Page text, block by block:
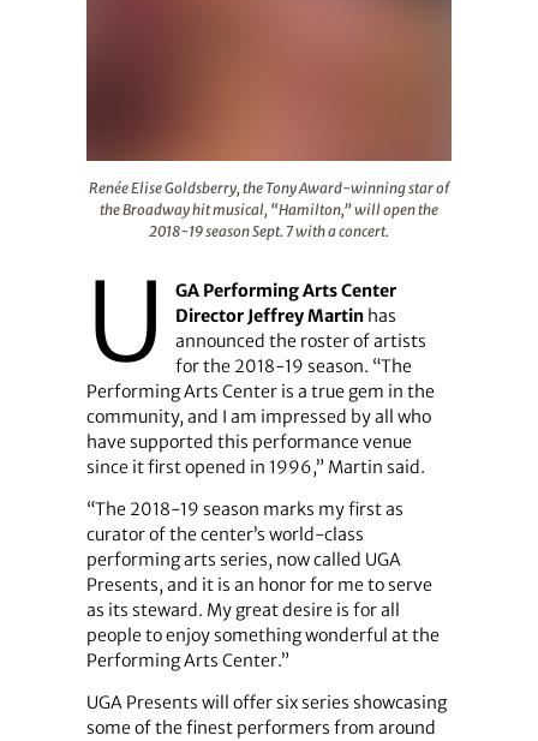
Renée Elise Goldsberry, the Tony Award-winning star of
the Broadway hit musical, “Hamilton,” will open the
2018-19 season Sept. 7 with a concert.
U
GA Performing Arts Center
Director Jeffrey Martinhas
announced the roster of artists
for the 2018-19 season. “The
Performing Arts Center is a true gem in the
community, and I am impressed by all who
have supported this performance venue
since it first opened in 1996,” Martin said.
“The 2018-19 season marks my first as
curator of the center’s world-class
performing arts series, now called UGA
Presents, and it is an honor for me to serve
as its steward. My great desire is for all
people to enjoy something wonderful at the
Performing Arts Center.”
UGA Presents will offer six series showcasing
some of the finest performers from around